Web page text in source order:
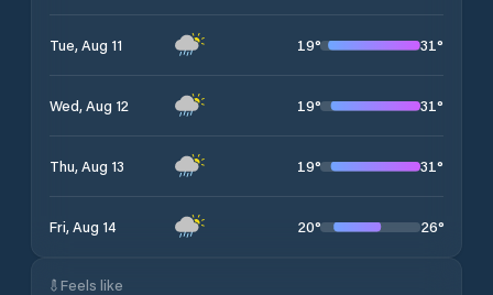
Tue, Aug 11 19° 31°
Wed, Aug 12 19° 31°
Thu, Aug 13 19° 31°
Fri, Aug 14 20° 26°
Feels like